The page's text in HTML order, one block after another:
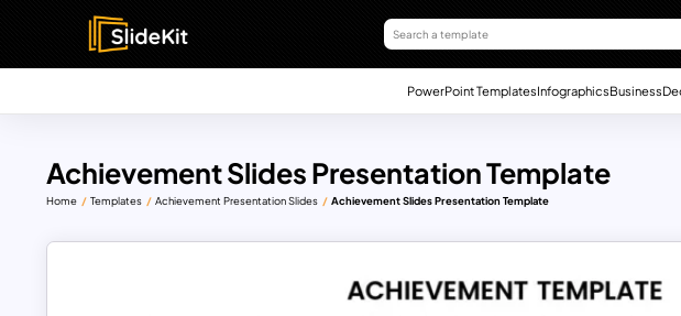
PowerPoint TemplatesInfographicsBusiness
Achievement Slides Presentation Template
Home Templates Achievement Presentation Slides Achievement Slides Presentation Template